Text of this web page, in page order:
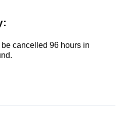
cancelled 96 hours in